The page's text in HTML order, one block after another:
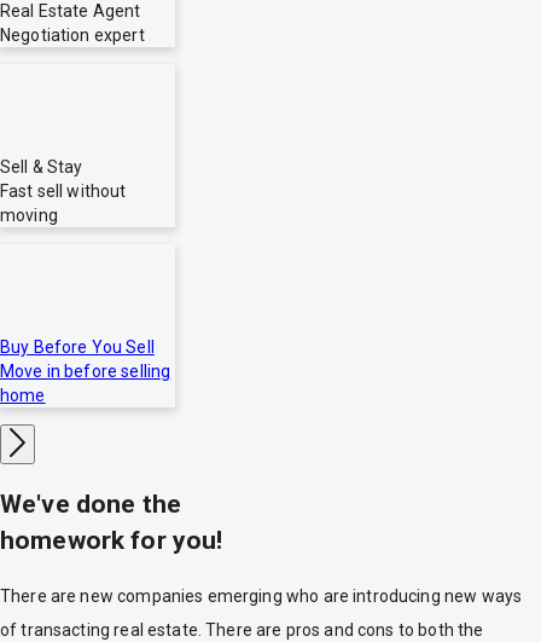
Real Estate Agent
Negotiation expert
Sell & Stay
Fast sell without
moving
Buy Before You Sell
Move in before selling
home
We've done the
homework for you!
There are new companies emerging who are introducing new ways
of transacting real estate. There are pros and cons to both the